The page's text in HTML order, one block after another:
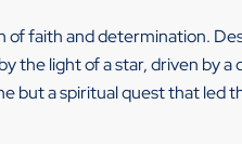
of faith and determination.
the light of a star, driven by
but a spiritual quest that